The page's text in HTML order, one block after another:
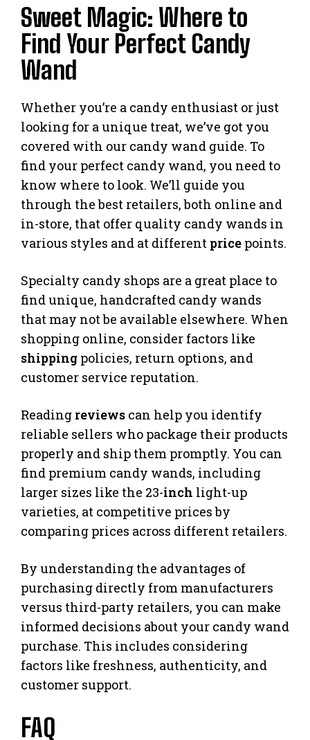
Sweet Magic: Where to
Find Your Perfect Candy
Wand
Whether you’re a candy enthusiast or just
looking for a unique treat, we’ve got you
covered with our candy wand guide. To
find your perfect candy wand, you need to
know where to look. We’ll guide you
through the best retailers, both online and
in-store, that offer quality candy wands in
various styles and at different price points.
Specialty candy shops are a great place to
find unique, handcrafted candy wands
that may not be available elsewhere. When
shopping online, consider factors like
shipping policies, return options, and
customer service reputation.
Reading reviews can help you identify
reliable sellers who package their products
properly and ship them promptly. You can
find premium candy wands, including
larger sizes like the 23-inch light-up
varieties, at competitive prices by
comparing prices across different retailers.
By understanding the advantages of
purchasing directly from manufacturers
versus third-party retailers, you can make
informed decisions about your candy wand
purchase. This includes considering
factors like freshness, authenticity, and
customer support.
FAQ